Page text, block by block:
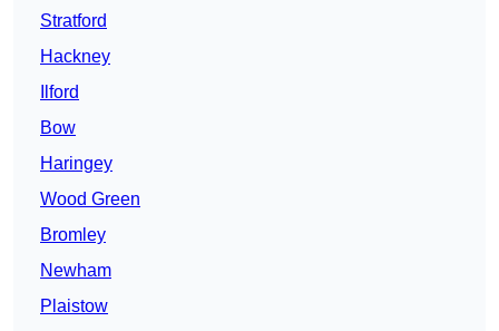
Stratford
Hackney
Ilford
Bow
Haringey
Wood Green
Bromley
Newham
Plaistow